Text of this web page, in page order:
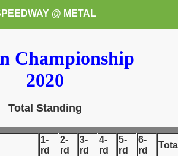
@ METAL
Championship
2020
Total Standing
1-
rd
2-
rd
3-
rd
4-
rd
5-
rd
6-
rd